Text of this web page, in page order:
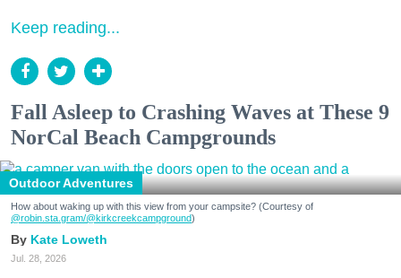
Keep reading...
Fall Asleep to Crashing Waves at These 9
NorCal Beach Campgrounds
Outdoor Adventures
How about waking up with this view from your campsite? (Courtesy of
@robin.sta.gram/@kirkcreekcampground)
Kate Loweth
Jul. 28, 2026